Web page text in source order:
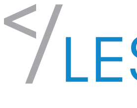
Skip to content